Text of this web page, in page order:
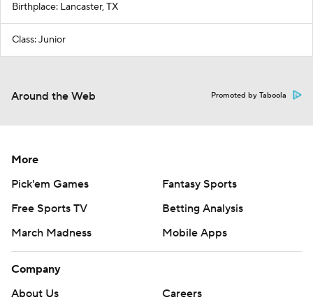
Birthplace: Lancaster, TX
Class: Junior
Around the Web Promoted by Taboola
More
Pick'em Games
Fantasy Sports
Free Sports TV
Betting Analysis
March Madness
Mobile Apps
Company
About Us
Careers